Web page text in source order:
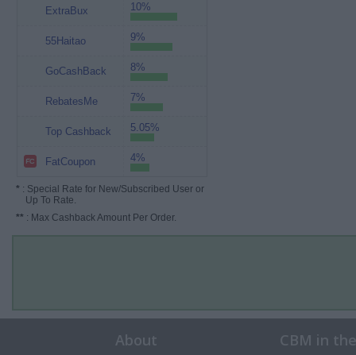
ExtraBux 10%
55Haitao 9%
GoCashBack 8%
RebatesMe 7%
Top Cashback 5.05%
FatCoupon 4%
* : Special Rate for New/Subscribed User or
Up To Rate.
** : Max Cashback Amount Per Order.
About CBM in